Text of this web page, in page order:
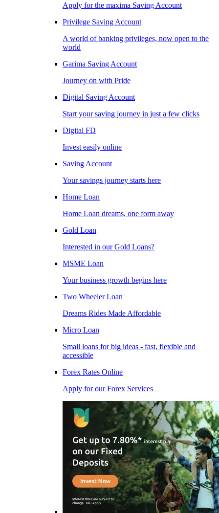
Apply for the maxima Saving Account
Privilege Saving Account
A world of banking privileges, now open to the
world
Garima Saving Account
Journey on with Pride
Digital Saving Account
Start your saving journey in just a few clicks
Digital FD
Invest easily online
Saving Account
Your savings journey starts here
Home Loan
Home Loan dreams, one form away
Gold Loan
Interested in our Gold Loans?
MSME Loan
Your business growth begins here
Two Wheeler Loan
Dreams Rides Made Affordable
Micro Loan
Small loans for big ideas - fast, flexible and
accessible
Forex Rates Online
Apply for our Forex Services